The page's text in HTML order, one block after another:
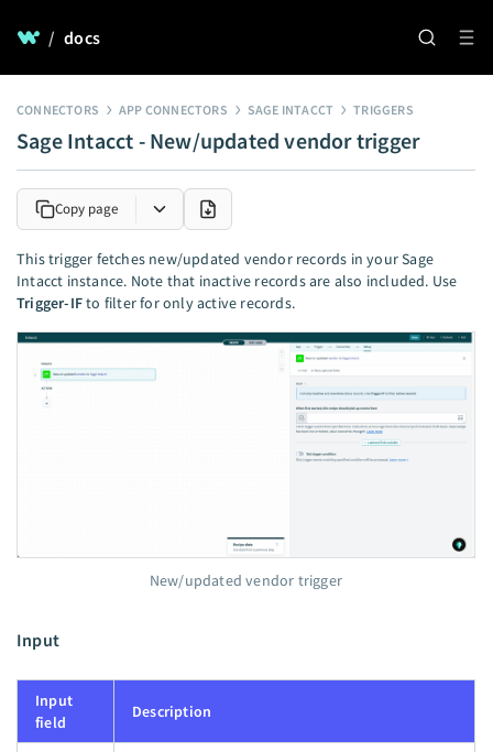
/ docs
CONNECTORS APP CONNECTORS SAGE INTACCT TRIGGERS
Sage Intacct - New/updated vendor trigger
Copy page
This trigger fetches new/updated vendor records in your Sage
Intacct instance. Note that inactive records are also included. Use
Trigger-IFto filter for only active records.
New/updated vendor trigger
Input
Input
field
Description